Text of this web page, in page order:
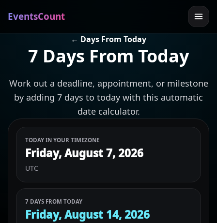
EventsCount
← Days From Today
7 Days From Today
Work out a deadline, appointment, or milestone
by adding 7 days to today with this automatic
date calculator.
TODAY IN YOUR TIMEZONE
Friday, August 7, 2026
UTC
7 DAYS FROM TODAY
Friday, August 14, 2026